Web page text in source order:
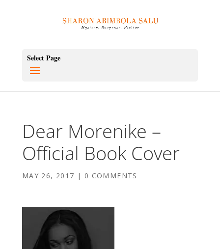
Select Page
Dear Morenike –
Official Book Cover
MAY 26, 2017 | 0 COMMENTS